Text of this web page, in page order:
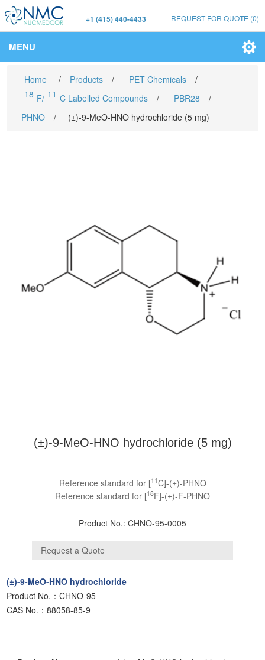
+1 (415) 440-4433 REQUEST FOR QUOTE (0)
MENU
Home / Products / PET Chemicals
/
18 F/ 11 C Labelled Compounds / PBR28
/
PHNO
/ (±)-9-MeO-HNO hydrochloride (5 mg)
(±)-9-MeO-HNO hydrochloride (5 mg)
Reference standard for [11C]-(±)-PHNO
Reference standard for [18F]-(±)-F-PHNO
Product No.: CHNO-95-0005
(±)-9-MeO-HNO hydrochloride
Product No.：CHNO-95
CAS No.：88058-85-9